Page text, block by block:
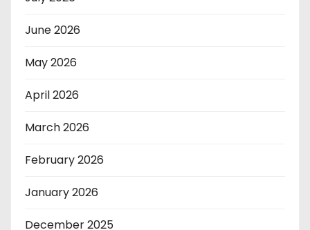
June 2026
May 2026
April 2026
March 2026
February 2026
January 2026
December 2025